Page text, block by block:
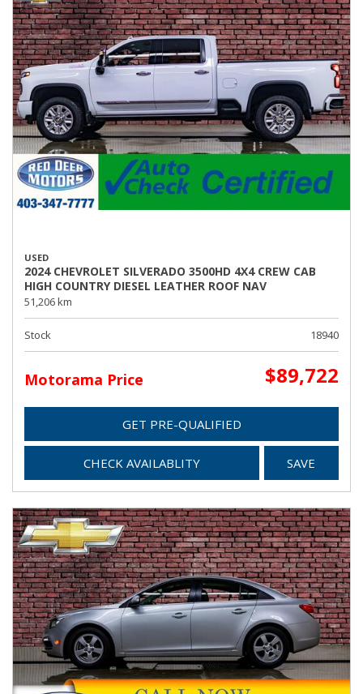
USED
2024 CHEVROLET SILVERADO 3500HD 4X4 CREW CAB
HIGH COUNTRY DIESEL LEATHER ROOF NAV
51,206 km
Stock 18940
Motorama Price $89,722
GET PRE-QUALIFIED
CHECK AVAILABLITY SAVE